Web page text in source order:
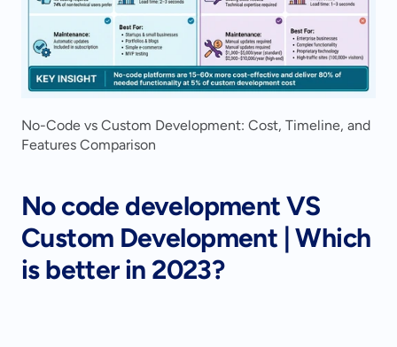
No-Code vs Custom Development: Cost, Timeline, and
Features Comparison
No code development VS
Custom Development | Which
is better in 2023?